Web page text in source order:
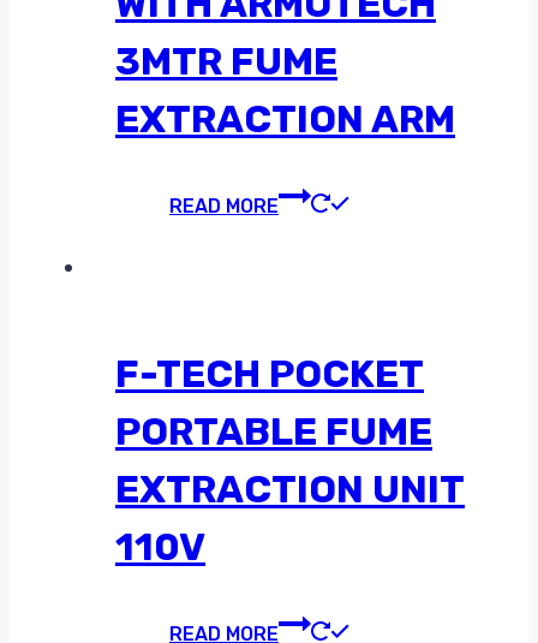
3MTR FUME
EXTRACTION ARM
READ MORE
F-TECH POCKET
PORTABLE FUME
EXTRACTION UNIT
110V
READ MORE